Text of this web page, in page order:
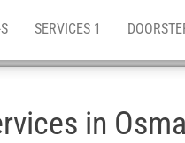
SERVICES 1
in